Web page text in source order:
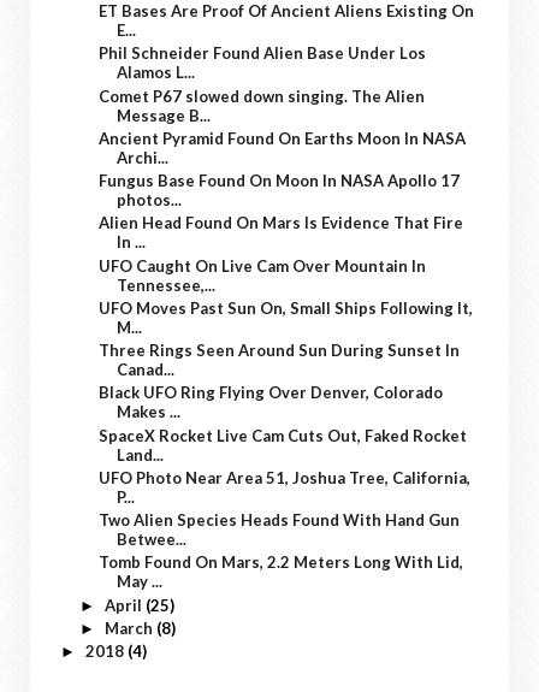
ET Bases Are Proof Of Ancient Aliens Existing On
E...
Phil Schneider Found Alien Base Under Los
Alamos L...
Comet P67 slowed down singing. The Alien
Message B...
Ancient Pyramid Found On Earths Moon In NASA
Archi...
Fungus Base Found On Moon In NASA Apollo 17
photos...
Alien Head Found On Mars Is Evidence That Fire
In ...
UFO Caught On Live Cam Over Mountain In
Tennessee,...
UFO Moves Past Sun On, Small Ships Following It,
M...
Three Rings Seen Around Sun During Sunset In
Canad...
Black UFO Ring Flying Over Denver, Colorado
Makes ...
SpaceX Rocket Live Cam Cuts Out, Faked Rocket
Land...
UFO Photo Near Area 51, Joshua Tree, California,
P...
Two Alien Species Heads Found With Hand Gun
Betwee...
Tomb Found On Mars, 2.2 Meters Long With Lid,
May ...
► April (25)
► March (8)
► 2018 (4)